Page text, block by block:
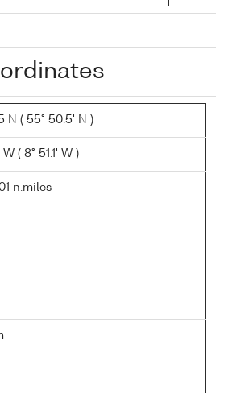
N ( 55° 50.5' N )
( 8° 51.1' W )
n.miles